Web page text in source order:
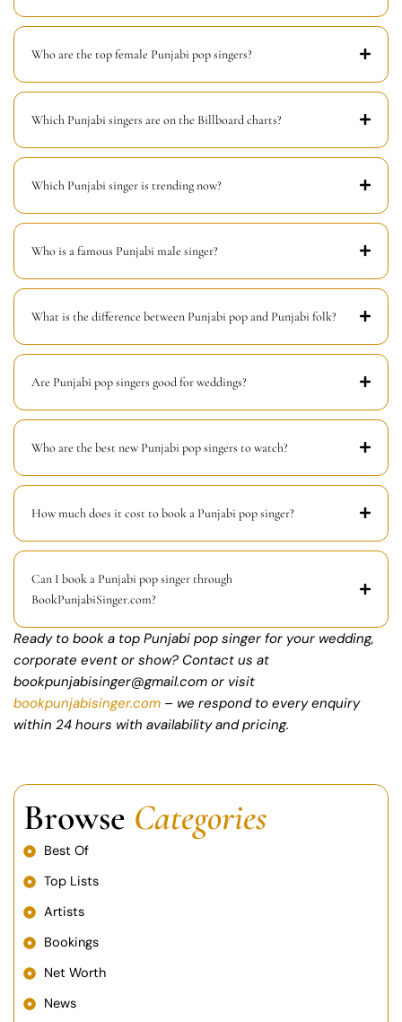
Who are the top female Punjabi pop singers?
Which Punjabi singers are on the Billboard charts?
Which Punjabi singer is trending now?
Who is a famous Punjabi male singer?
What is the difference between Punjabi pop and Punjabi folk?
Are Punjabi pop singers good for weddings?
Who are the best new Punjabi pop singers to watch?
How much does it cost to book a Punjabi pop singer?
Can I book a Punjabi pop singer through
BookPunjabiSinger.com?
Ready to book a top Punjabi pop singer for your wedding,
corporate event or show? Contact us at
bookpunjabisinger@gmail.com or visit
bookpunjabisinger.com – we respond to every enquiry
within 24 hours with availability and pricing.
Browse Categories
Best Of
Top Lists
Artists
Bookings
Net Worth
News